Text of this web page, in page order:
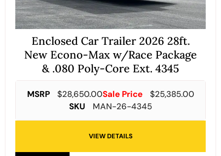
Enclosed Car Trailer 2026 28ft.
New Econo-Max w/Race Package
& .080 Poly-Core Ext. 4345
MSRP $28,650.00Sale Price $25,385.00
SKU
MAN-26-4345
VIEW DETAILS